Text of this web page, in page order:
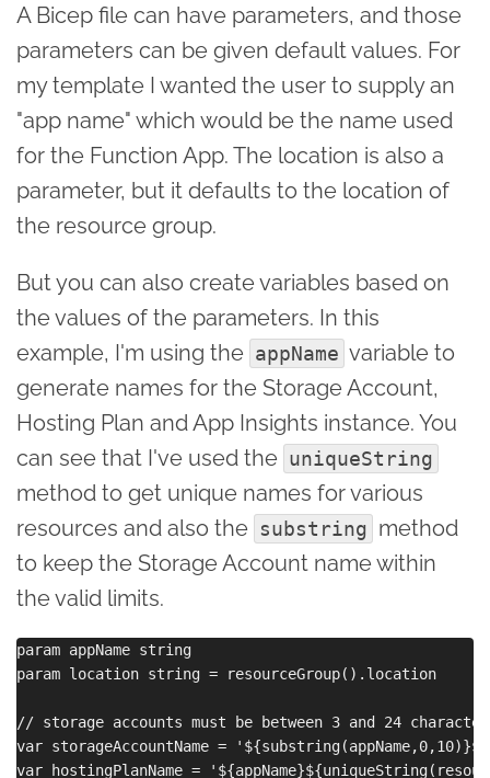
A Bicep file can have parameters, and those
parameters can be given default values. For
my template I wanted the user to supply an
"app name" which would be the name used
for the Function App. The location is also a
parameter, but it defaults to the location of
the resource group.
But you can also create variables based on
the values of the parameters. In this
example, I'm using the appName variable to
generate names for the Storage Account,
Hosting Plan and App Insights instance. You
can see that I've used the uniqueString
method to get unique names for various
resources and also the substring method
to keep the Storage Account name within
the valid limits.
param appName string
param location string = resourceGroup().location
// storage accounts must be between 3 and 24
var storageAccountName =
var hostingPlanName =